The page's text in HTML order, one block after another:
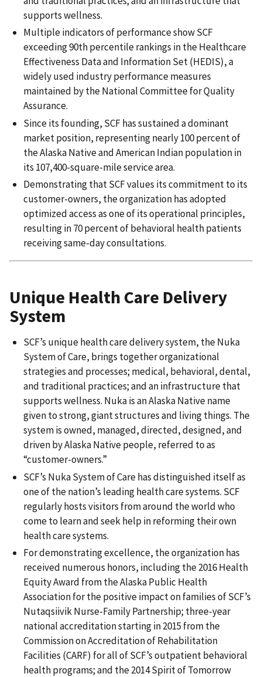
supports wellness.
Multiple indicators of performance show SCF
exceeding 90th percentile rankings in the Healthcare
Effectiveness Data and Information Set (HEDIS), a
widely used industry performance measures
maintained by the National Committee for Quality
Assurance.
Since its founding, SCF has sustained a dominant
market position, representing nearly 100 percent of
the Alaska Native and American Indian population in
its 107,400-square-mile service area.
Demonstrating that SCF values its commitment to its
customer-owners, the organization has adopted
optimized access as one of its operational principles,
resulting in 70 percent of behavioral health patients
receiving same-day consultations.
Unique Health Care Delivery
System
SCF’s unique health care delivery system, the Nuka
System of Care, brings together organizational
strategies and processes; medical, behavioral, dental,
and traditional practices; and an infrastructure that
supports wellness. Nuka is an Alaska Native name
given to strong, giant structures and living things. The
system is owned, managed, directed, designed, and
driven by Alaska Native people, referred to as
“customer-owners.”
SCF’s Nuka System of Care has distinguished itself as
one of the nation’s leading health care systems. SCF
regularly hosts visitors from around the world who
come to learn and seek help in reforming their own
health care systems.
For demonstrating excellence, the organization has
received numerous honors, including the 2016 Health
Equity Award from the Alaska Public Health
Association for the positive impact on families of SCF’s
Nutaqsiivik Nurse-Family Partnership; three-year
national accreditation starting in 2015 from the
Commission on Accreditation of Rehabilitation
Facilities (CARF) for all of SCF’s outpatient behavioral
health programs; and the 2014 Spirit of Tomorrow